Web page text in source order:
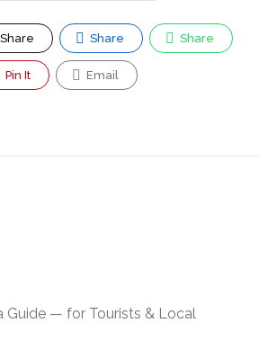
Share Share Share
Pin It Email
Guide — for Tourists & Local